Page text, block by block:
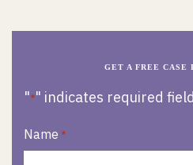
GET A FREE CASE
"*" indicates required
Name *